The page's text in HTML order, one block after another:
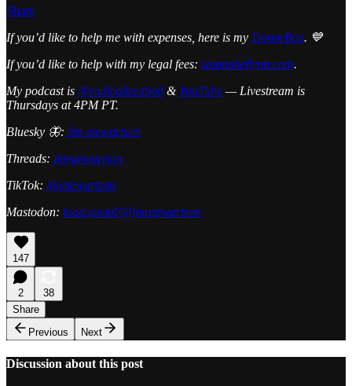
Share
If you’d like to help me with expenses, here is my DonorBox. 💙
If you’d like to help with my legal fees: stopmikeflynn.com.
My podcast is @radicalizedpod & YouTube — Livestream is
Thursdays at 4PM PT.
Bluesky 🦋: jim-stewartson
Threads: jimstewartson
TikTok: jimstewartson
Mastodon: toad.social/@jimstewartson
147
2
38
Share
Previous
Next
Discussion about this post